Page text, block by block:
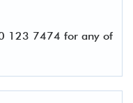
123 7474 for any of